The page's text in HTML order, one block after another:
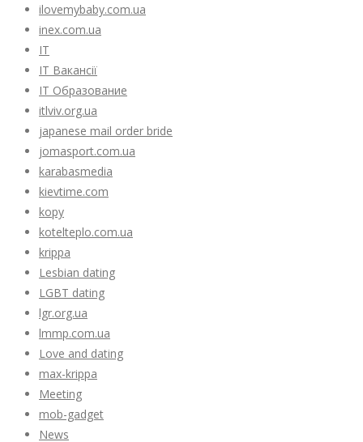
ilovemybaby.com.ua
inex.com.ua
IT
IT Вакансії
IT Образование
itlviv.org.ua
japanese mail order bride
jomasport.com.ua
karabasmedia
kievtime.com
kopy
kotelteplo.com.ua
krippa
Lesbian dating
LGBT dating
lgr.org.ua
lmmp.com.ua
Love and dating
max-krippa
Meeting
mob-gadget
News